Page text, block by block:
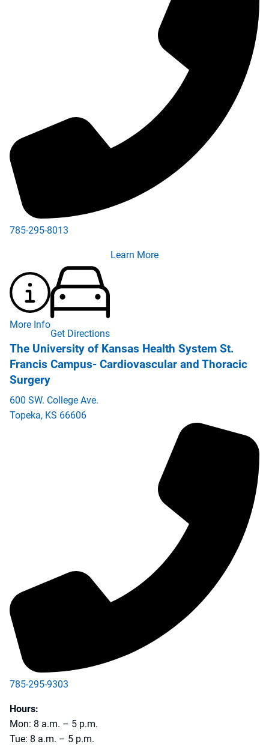
785-295-8013
Learn More
More Info
Get Directions
The University of Kansas Health System St.
Francis Campus- Cardiovascular and Thoracic
Surgery
600 SW. College Ave.
Topeka, KS 66606
785-295-9303
785-270-7309
Hours:
Mon: 8 a.m. – 5 p.m.
Tue: 8 a.m. – 5 p.m.